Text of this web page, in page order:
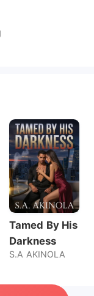
Tamed By His
Darkness
S.A AKINOLA